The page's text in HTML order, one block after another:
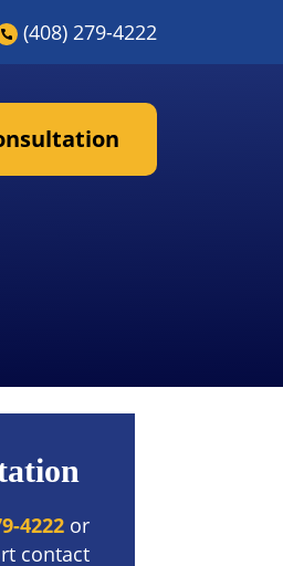
(408) 279-4222
4222 or
contact